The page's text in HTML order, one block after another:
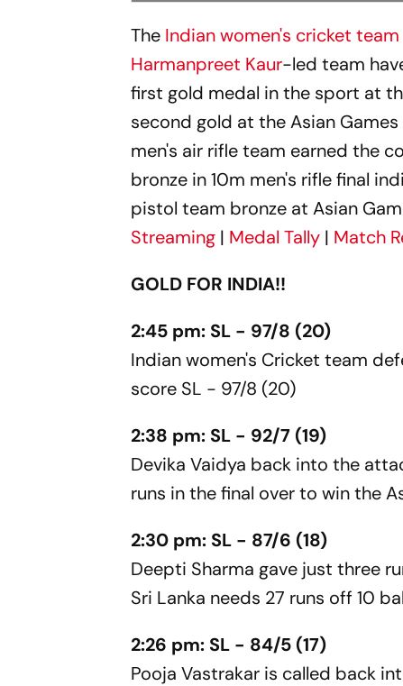
The Indian women's cricket team
Harmanpreet Kaur-led team
first gold medal in the sport at
second gold at the Asian Games
men's air rifle team earned the
bronze in 10m men's rifle final
pistol team bronze at Asian
Streaming | Medal Tally | Match
GOLD FOR INDIA!!
2:45 pm: SL - 97/8 (20)
Indian women's Cricket team
score SL - 97/8 (20)
2:38 pm: SL - 92/7 (19)
Devika Vaidya back into the
runs in the final over to win the
2:30 pm: SL - 87/6 (18)
Deepti Sharma gave just three
Sri Lanka needs 27 runs off 10
2:26 pm: SL - 84/5 (17)
Pooja Vastrakar is called back